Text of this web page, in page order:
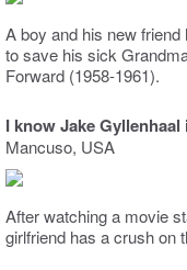
A boy and his new friend
to save his sick
Forward (1958-1961).
I know Jake
Mancuso, USA
After watching a movie
girlfriend has a crush on